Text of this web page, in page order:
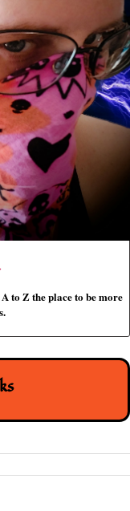
to Z the place to be more